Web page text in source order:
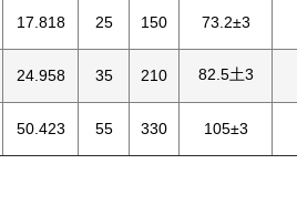
17.818 25 150 73.2±3
24.958 35 210 82.5土3
50.423 55 330 105±3